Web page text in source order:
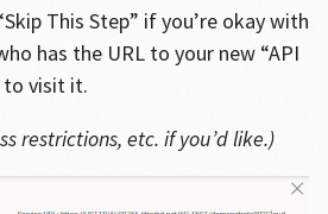
This Step” if you’re okay with
has the URL to your new “API
to visit it.
restrictions, etc. if you’d like.)